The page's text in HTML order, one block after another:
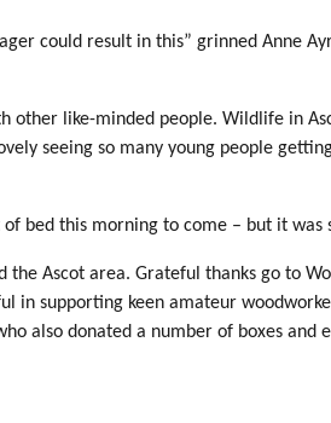
could result in this” grinned Anne
other like-minded people. Wildlife in
seeing so many young people
bed this morning to come – but it was
Ascot area. Grateful thanks go to
in supporting keen amateur
also donated a number of boxes and